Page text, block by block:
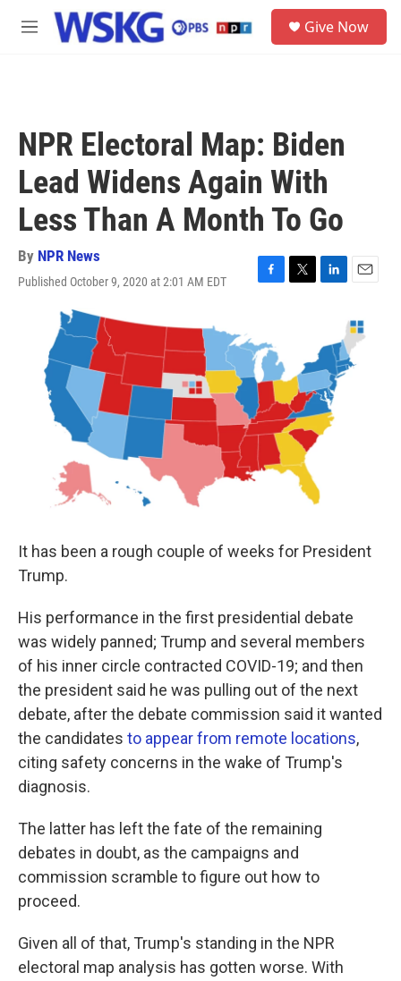
Skip to main content
M
Give Now
NPR Electoral Map: Biden
Lead Widens Again With
Less Than A Month To Go
By NPR News
Published October 9, 2020 at 2:01 AM EDT
F
e
b
o
o
k
T
r
L
e
d
I
n
E
a
i
l
It has been a rough couple of weeks for President
Trump.
His performance in the first presidential debate
was widely panned; Trump and several members
of his inner circle contracted COVID-19; and then
the president said he was pulling out of the next
debate, after the debate commission said it wanted
the candidates to appear from remote locations,
citing safety concerns in the wake of Trump's
diagnosis.
The latter has left the fate of the remaining
debates in doubt, as the campaigns and
commission scramble to figure out how to
proceed.
Given all of that, Trump's standing in the NPR
electoral map analysis has gotten worse. With